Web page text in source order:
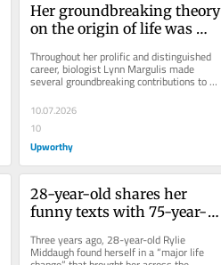
Her groundbreaking theory
on the origin of life was
biology proved her right.
Throughout her prolific and distinguished
career, biologist Lynn Margulis made
several groundbreaking contributions to
science that we take for...
10.07.2026
10
Upworthy
28-year-old shares her
funny texts with 75-year-
love their unlikely
Three years ago, 28-year-old Rylie
Middaugh found herself in a “major life